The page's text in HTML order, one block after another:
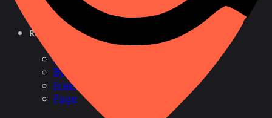
Reverse Phone Lookup
By Name
By Cell
Free Search
Page